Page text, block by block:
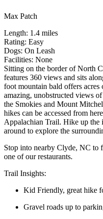
Max Patch
Length: 1.4 miles
Rating: Easy
Dogs: On Leash
Facilities: None
Sitting on the border of North
features 360 views and sits
foot mountain bald offers
amazing, unobstructed views
the Smokies and Mount
hikes can be accessed from
Appalachian Trail. Hike up
around to explore the
Stop into nearby Clyde, NC to
one of our restaurants.
Trail Insights:
Kid Friendly, great hike
Gravel roads up to